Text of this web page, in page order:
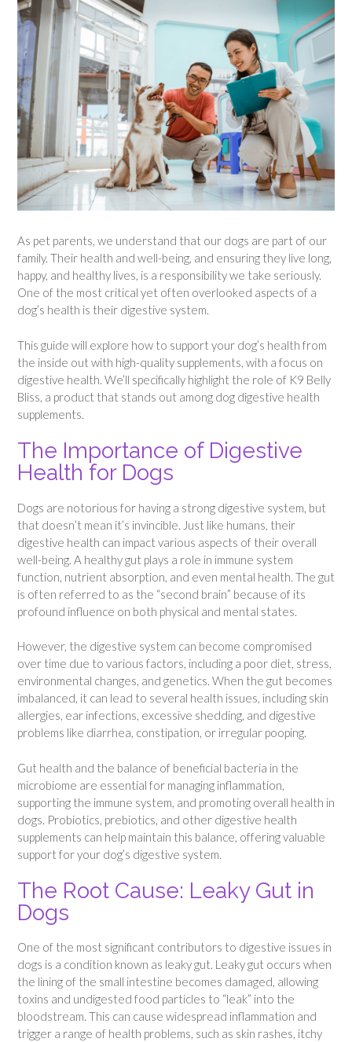
As pet parents, we understand that our dogs are part of our
family. Their health and well-being, and ensuring they live long,
happy, and healthy lives, is a responsibility we take seriously.
One of the most critical yet often overlooked aspects of a
dog’s health is their digestive system.
This guide will explore how to support your dog’s health from
the inside out with high-quality supplements, with a focus on
digestive health. We’ll specifically highlight the role of K9 Belly
Bliss, a product that stands out among dog digestive health
supplements.
The Importance of Digestive
Health for Dogs
Dogs are notorious for having a strong digestive system, but
that doesn’t mean it’s invincible. Just like humans, their
digestive health can impact various aspects of their overall
well-being. A healthy gut plays a role in immune system
function, nutrient absorption, and even mental health. The gut
is often referred to as the “second brain” because of its
profound influence on both physical and mental states.
However, the digestive system can become compromised
over time due to various factors, including a poor diet, stress,
environmental changes, and genetics. When the gut becomes
imbalanced, it can lead to several health issues, including skin
allergies, ear infections, excessive shedding, and digestive
problems like diarrhea, constipation, or irregular pooping.
Gut health and the balance of beneficial bacteria in the
microbiome are essential for managing inflammation,
supporting the immune system, and promoting overall health in
dogs. Probiotics, prebiotics, and other digestive health
supplements can help maintain this balance, offering valuable
support for your dog’s digestive system.
The Root Cause: Leaky Gut in
Dogs
One of the most significant contributors to digestive issues in
dogs is a condition known as leaky gut. Leaky gut occurs when
the lining of the small intestine becomes damaged, allowing
toxins and undigested food particles to “leak” into the
bloodstream. This can cause widespread inflammation and
trigger a range of health problems, such as skin rashes, itchy